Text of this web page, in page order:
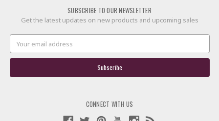
SUBSCRIBE TO OUR NEWSLETTER
Get the latest updates on new products and upcoming sales
Address
CONNECT WITH US